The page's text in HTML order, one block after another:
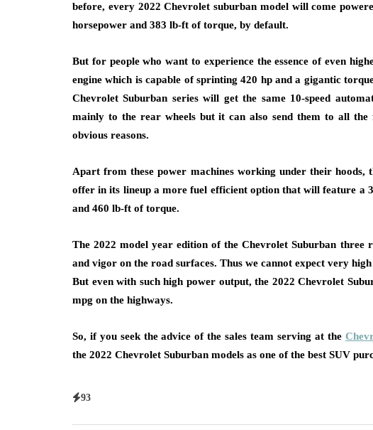
before, every 2022 Chevrolet suburban model will come
horsepower and 383 lb-ft of torque, by default.
But for people who want to experience the essence of even
engine which is capable of sprinting 420 hp and a gigantic
Chevrolet Suburban series will get the same 10-speed
mainly to the rear wheels but it can also send them to all
obvious reasons.
Apart from these power machines working under their hoods,
offer in its lineup a more fuel efficient option that will feature a
and 460 lb-ft of torque.
The 2022 model year edition of the Chevrolet Suburban
and vigor on the road surfaces. Thus we cannot expect very
But even with such high power output, the 2022 Chevrolet
mpg on the highways.
So, if you seek the advice of the sales team serving at the
the 2022 Chevrolet Suburban models as one of the best SUV
93